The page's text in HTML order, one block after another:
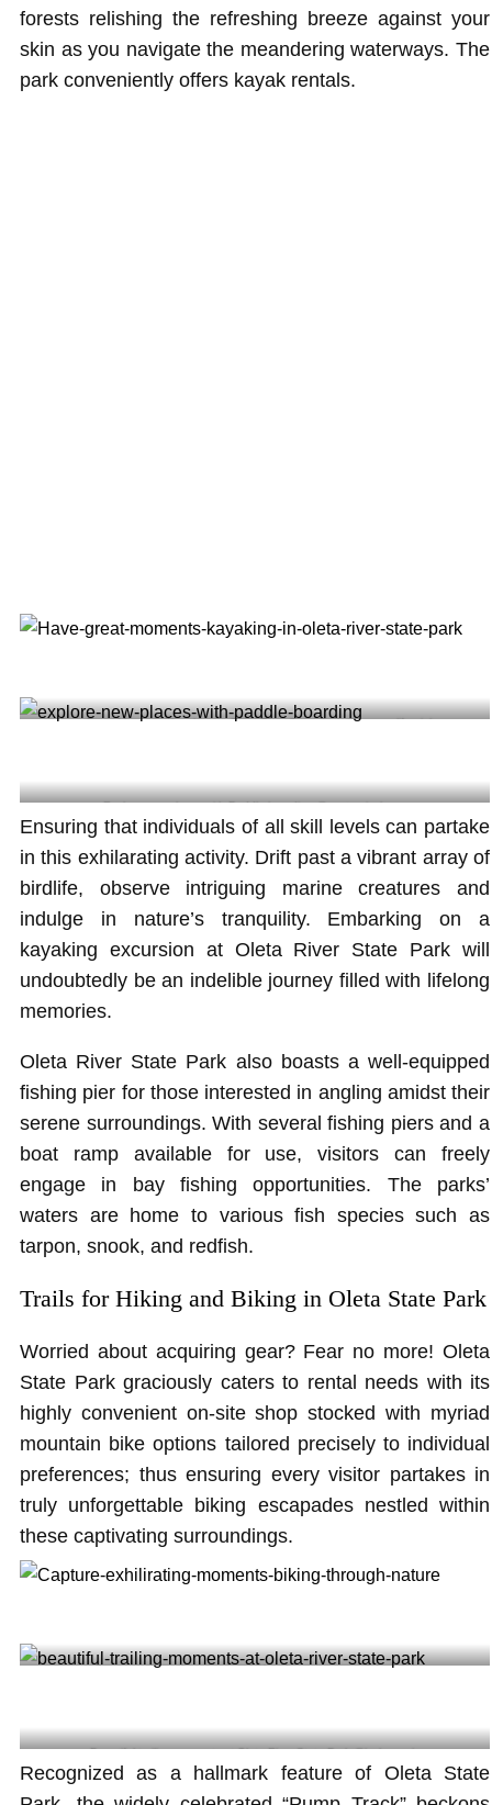
forests relishing the refreshing breeze against your
skin as you navigate the meandering waterways. The
park conveniently offers kayak rentals.
Have Great Moments Kayaking in Oleta River State Park @luca_californialover
Explore new places with Paddle boarding @suptropicalyoga
Ensuring that individuals of all skill levels can partake
in this exhilarating activity. Drift past a vibrant array of
birdlife, observe intriguing marine creatures and
indulge in nature’s tranquility. Embarking on a
kayaking excursion at Oleta River State Park will
undoubtedly be an indelible journey filled with lifelong
memories.
Oleta River State Park also boasts a well-equipped
fishing pier for those interested in angling amidst their
serene surroundings. With several fishing piers and a
boat ramp available for use, visitors can freely
engage in bay fishing opportunities. The parks’
waters are home to various fish species such as
tarpon, snook, and redfish.
Trails for Hiking and Biking in Oleta State Park
Worried about acquiring gear? Fear no more! Oleta
State Park graciously caters to rental needs with its
highly convenient on-site shop stocked with myriad
mountain bike options tailored precisely to individual
preferences; thus ensuring every visitor partakes in
truly unforgettable biking escapades nestled within
these captivating surroundings.
Capture exhilarating moments biking through nature @dantebd
Beautiful trailing moments at Oleta River State Park @jacksonmia
Recognized as a hallmark feature of Oleta State